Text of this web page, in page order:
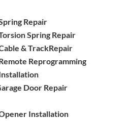
Repair
Spring Repair
& TrackRepair
Reprogramming
Door Repair
Installation